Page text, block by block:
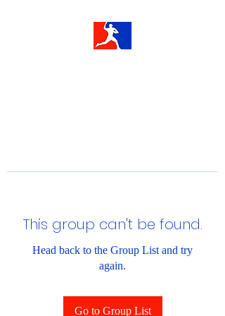
This group can't be found.
Head back to the Group List and try
again.
Go to Group List